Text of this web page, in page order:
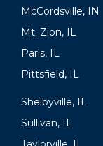
McCordsville, IN
Mt. Zion, IL
Paris, IL
Pittsfield, IL
Shelbyville, IL
Sullivan, IL